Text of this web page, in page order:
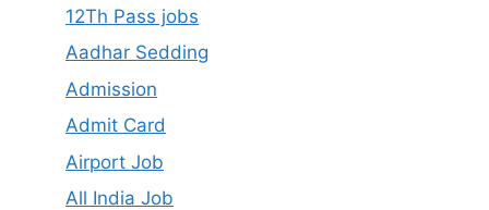
12Th Pass jobs
Aadhar Sedding
Admission
Admit Card
Airport Job
All India Job